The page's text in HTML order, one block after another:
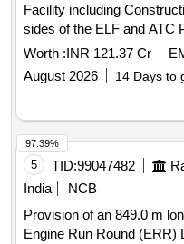
Facility including
sides of the ELF and ATC
Chilakaluripeta Nellore
1277.600 of NH 16 in AP
Worth :INR 121.37 Cr
August 2026
14 Days to
5 TID:99047482
India
NCB
Provision of an 849.0 m
Engine Run Round (ERR)
97.39%